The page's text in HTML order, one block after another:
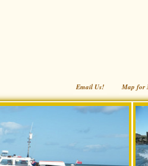
Map for
Email Us!